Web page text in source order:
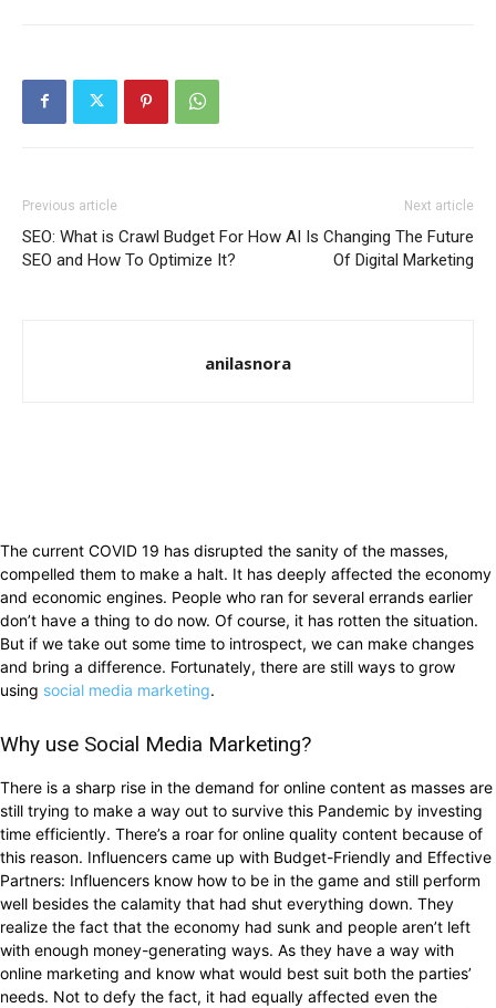
Previous article
SEO: What is Crawl Budget For
SEO and How To Optimize It?
Next article
How AI Is Changing The Future
Of Digital Marketing
anilasnora
The current COVID 19 has disrupted the sanity of the masses,
compelled them to make a halt. It has deeply affected the economy
and economic engines. People who ran for several errands earlier
don’t have a thing to do now. Of course, it has rotten the situation.
But if we take out some time to introspect, we can make changes
and bring a difference. Fortunately, there are still ways to grow
using social media marketing.
Why use Social Media Marketing?
There is a sharp rise in the demand for online content as masses are
still trying to make a way out to survive this Pandemic by investing
time efficiently. There’s a roar for online quality content because of
this reason. Influencers came up with Budget-Friendly and Effective
Partners: Influencers know how to be in the game and still perform
well besides the calamity that had shut everything down. They
realize the fact that the economy had sunk and people aren’t left
with enough money-generating ways. As they have a way with
online marketing and know what would best suit both the parties’
needs. Not to defy the fact, it had equally affected even the